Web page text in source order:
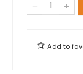
Add to